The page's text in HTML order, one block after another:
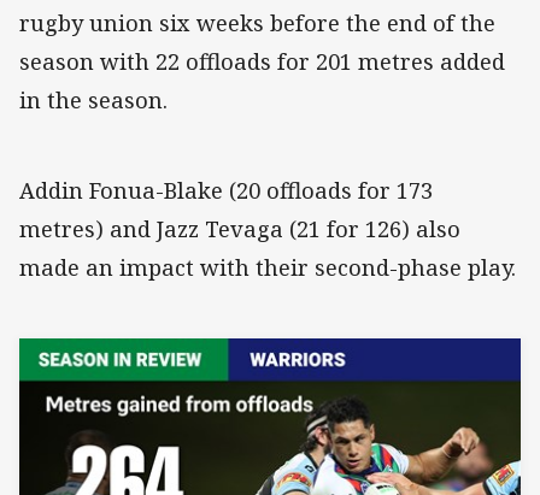
rugby union six weeks before the end of the
season with 22 offloads for 201 metres added
in the season.
Addin Fonua-Blake (20 offloads for 173
metres) and Jazz Tevaga (21 for 126) also
made an impact with their second-phase play.